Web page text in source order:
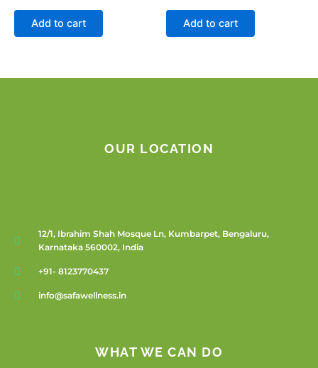
Add to cart Add to cart
OUR LOCATION
12/1, Ibrahim Shah Mosque Ln, Kumbarpet, Bengaluru,
Karnataka 560002, India
+91- 8123770437
info@safawellness.in
WHAT WE CAN DO